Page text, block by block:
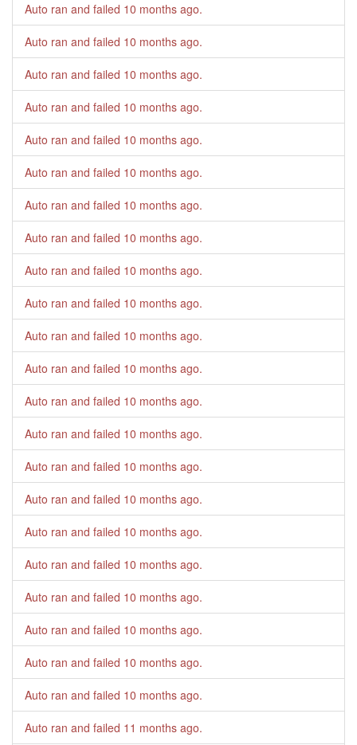
Auto ran and failed 10 months ago.
Auto ran and failed 10 months ago.
Auto ran and failed 10 months ago.
Auto ran and failed 10 months ago.
Auto ran and failed 10 months ago.
Auto ran and failed 10 months ago.
Auto ran and failed 10 months ago.
Auto ran and failed 10 months ago.
Auto ran and failed 10 months ago.
Auto ran and failed 10 months ago.
Auto ran and failed 10 months ago.
Auto ran and failed 10 months ago.
Auto ran and failed 10 months ago.
Auto ran and failed 10 months ago.
Auto ran and failed 10 months ago.
Auto ran and failed 10 months ago.
Auto ran and failed 10 months ago.
Auto ran and failed 10 months ago.
Auto ran and failed 10 months ago.
Auto ran and failed 10 months ago.
Auto ran and failed 10 months ago.
Auto ran and failed 10 months ago.
Auto ran and failed 11 months ago.